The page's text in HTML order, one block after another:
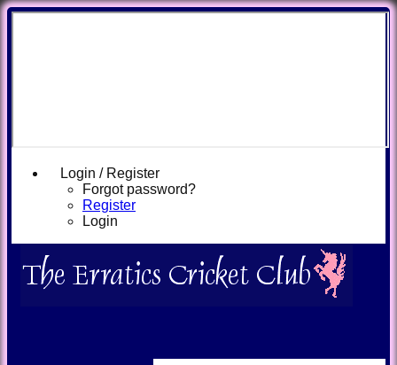
Login / Register
Forgot password?
Register
Login